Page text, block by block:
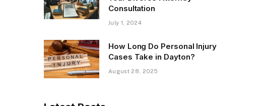
Consultation
July 1, 2024
How Long Do Personal Injury
Cases Take in Dayton?
August 28, 2025